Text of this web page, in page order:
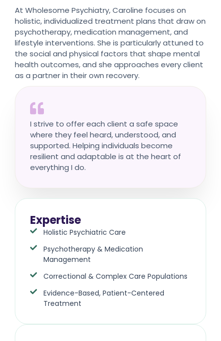
At Wholesome Psychiatry, Caroline focuses on
holistic, individualized treatment plans that draw on
psychotherapy, medication management, and
lifestyle interventions. She is particularly attuned to
the social and physical factors that shape mental
health outcomes, and she approaches every client
as a partner in their own recovery.
I strive to offer each client a safe space
where they feel heard, understood, and
supported. Helping individuals become
resilient and adaptable is at the heart of
everything I do.
Expertise
Holistic Psychiatric Care
Psychotherapy & Medication
Management
Correctional & Complex Care Populations
Evidence-Based, Patient-Centered
Treatment